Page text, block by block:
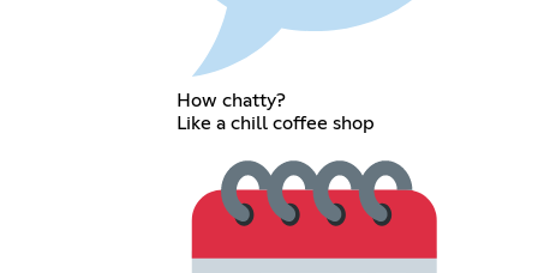
How chatty?
Like a chill coffee shop